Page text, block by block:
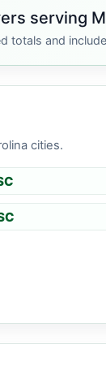
serving
totals and
cities.